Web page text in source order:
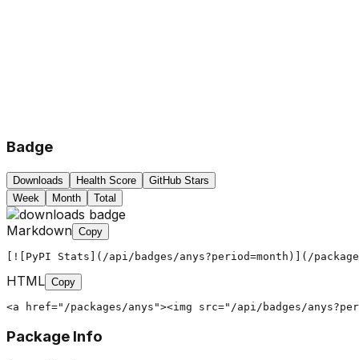
Badge
Downloads Health Score
GitHub Stars
Week
Month Total
Markdown Copy
[![PyPI Stats](/api/badges/anys?period=month)](/
HTML Copy
<a href="/packages/anys"><img src="/api/badges/
Package Info